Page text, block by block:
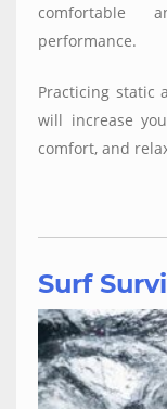
comfortable
performance.
Practicing static
will increase
comfort, and
Surf